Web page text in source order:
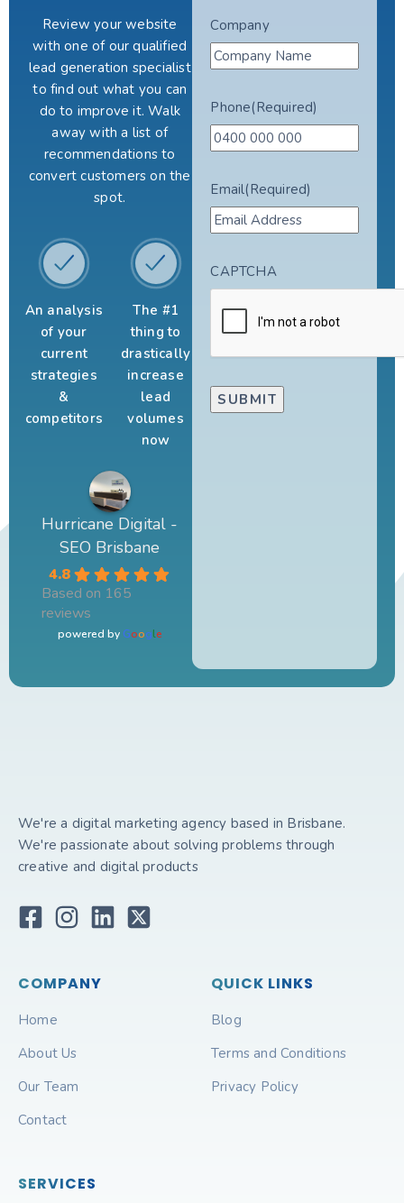
Review your website
with one of our qualified
lead generation specialist
to find out what you can
do to improve it. Walk
away with a list of
recommendations to
convert customers on the
spot.
An analysis
of your
current
strategies
&
competitors
The #1
thing to
drastically
increase
lead
volumes
now
Hurricane Digital -
SEO Brisbane
4.8
Based on 165
reviews
powered by Google
Company
Phone(Required)
Email(Required)
CAPTCHA
We're a digital marketing agency based in Brisbane.
We're passionate about solving problems through
creative and digital products
COMPANY
Home
About Us
Our Team
Contact
QUICK LINKS
Blog
Terms and Conditions
Privacy Policy
SERVICES